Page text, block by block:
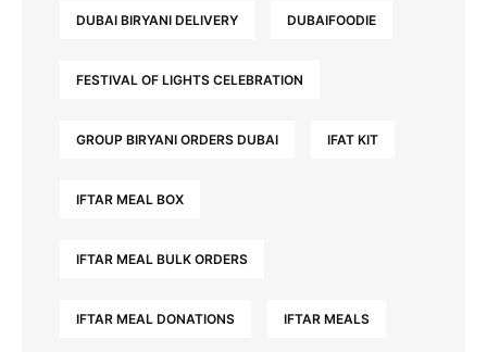
DUBAI BIRYANI DELIVERY DUBAIFOODIE
FESTIVAL OF LIGHTS CELEBRATION
GROUP BIRYANI ORDERS DUBAI IFAT KIT
IFTAR MEAL BOX
IFTAR MEAL BULK ORDERS
IFTAR MEAL DONATIONS IFTAR MEALS